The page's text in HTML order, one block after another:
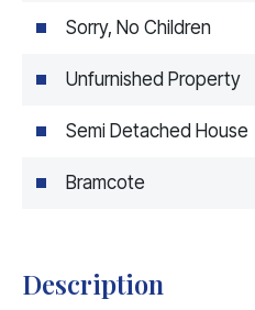
Sorry, No Children
Unfurnished Property
Semi Detached House
Bramcote
Description